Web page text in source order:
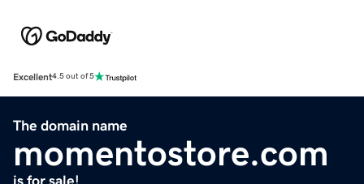
Excellent4.5 out of 5
The domain name
momentostore.com
is for sale!